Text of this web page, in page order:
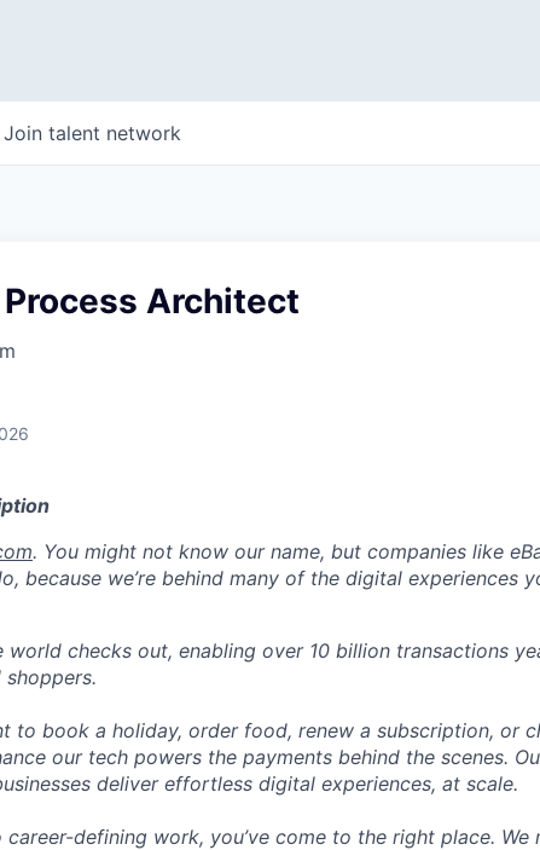
Join talent network
Process Architect
. You might not know our name, but companies like
because we’re behind many of the digital experiences
world checks out, enabling over 10 billion transactions
to book a holiday, order food, renew a subscription, or
our tech powers the payments behind the scenes.
deliver effortless digital experiences, at scale.
defining work, you’ve come to the right place. We